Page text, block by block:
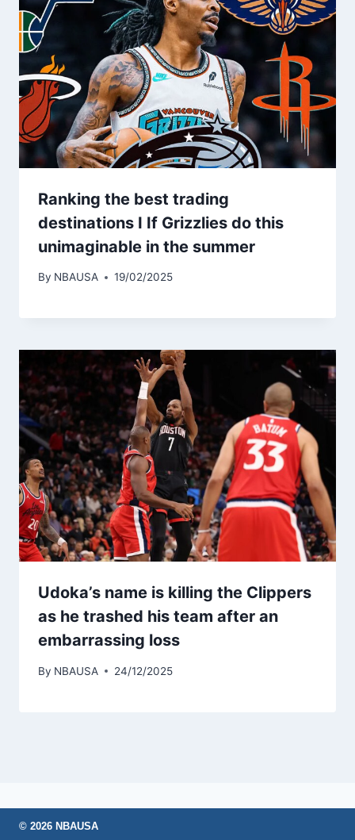
Ranking the best trading
destinations I If Grizzlies do this
unimaginable in the summer
By NBAUSA 19/02/2025
Udoka’s name is killing the Clippers
as he trashed his team after an
embarrassing loss
By NBAUSA 24/12/2025
© 2026 NBAUSA